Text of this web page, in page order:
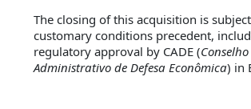
The closing of this acquisition is
customary conditions precedent,
regulatory approval by CADE (Conselho
Administrativo de Defesa Econômica) in